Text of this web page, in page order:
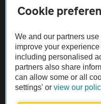
Vehicle Inspections
The AA recommends an AA
Not all cars are mechanically
Vehicle Inspection
Cookie
We and our partners
improve your
including personalised
partners also share
can allow some or all
settings' orview our